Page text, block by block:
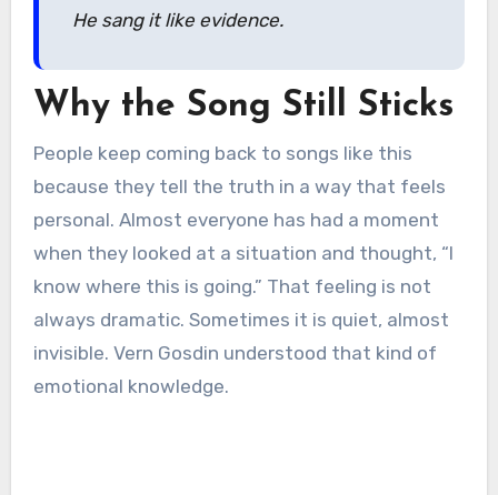
He sang it like evidence.
Why the Song Still Sticks
People keep coming back to songs like this
because they tell the truth in a way that feels
personal. Almost everyone has had a moment
when they looked at a situation and thought, “I
know where this is going.” That feeling is not
always dramatic. Sometimes it is quiet, almost
invisible. Vern Gosdin understood that kind of
emotional knowledge.